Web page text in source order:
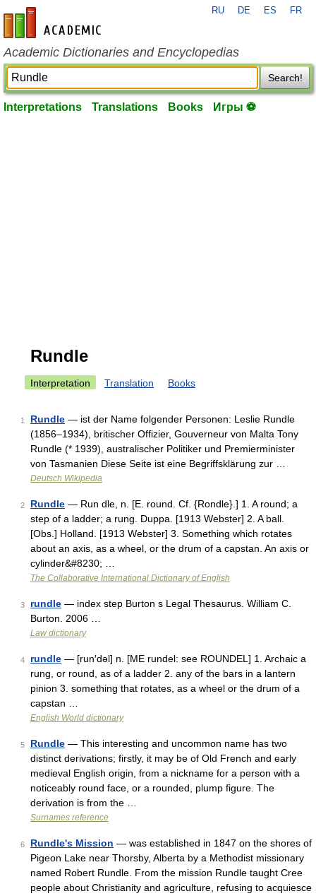
en-academic.com
RU DE ES FR
Academic Dictionaries and Encyclopedias
Search!
Interpretations Translations Books Игры ⚽
Rundle
Interpretation Translation Books
1 Rundle — ist der Name folgender Personen: Leslie Rundle
(1856–1934), britischer Offizier, Gouverneur von Malta Tony
Rundle (* 1939), australischer Politiker und Premierminister
von Tasmanien Diese Seite ist eine Begriffsklärung zur …
Deutsch Wikipedia
2 Rundle — Run dle, n. [E. round. Cf. {Rondle}.] 1. A round; a
step of a ladder; a rung. Duppa. [1913 Webster] 2. A ball.
[Obs.] Holland. [1913 Webster] 3. Something which rotates
about an axis, as a wheel, or the drum of a capstan. An axis or
cylinder&#8230; …
The Collaborative International Dictionary of English
3 rundle — index step Burton s Legal Thesaurus. William C.
Burton. 2006 …
Law dictionary
4 rundle — [run′dəl] n. [ME rundel: see ROUNDEL] 1. Archaic a
rung, or round, as of a ladder 2. any of the bars in a lantern
pinion 3. something that rotates, as a wheel or the drum of a
capstan …
English World dictionary
5 Rundle — This interesting and uncommon name has two
distinct derivations; firstly, it may be of Old French and early
medieval English origin, from a nickname for a person with a
noticeably round face, or a rounded, plump figure. The
derivation is from the …
Surnames reference
6 Rundle's Mission — was established in 1847 on the shores of
Pigeon Lake near Thorsby, Alberta by a Methodist missionary
named Robert Rundle. From the mission Rundle taught Cree
people about Christianity and agriculture, refusing to acquiesce